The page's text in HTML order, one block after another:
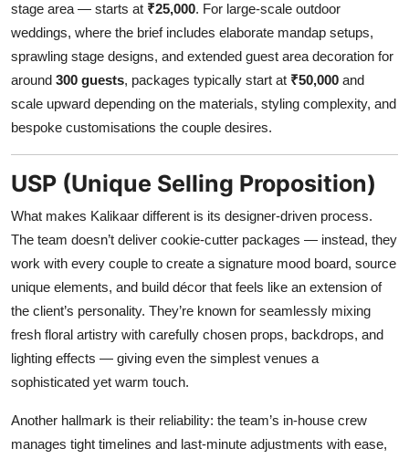
stage area — starts at ₹25,000. For large-scale outdoor
weddings, where the brief includes elaborate mandap setups,
sprawling stage designs, and extended guest area decoration for
around 300 guests, packages typically start at ₹50,000 and
scale upward depending on the materials, styling complexity, and
bespoke customisations the couple desires.
USP (Unique Selling Proposition)
What makes Kalikaar different is its designer-driven process.
The team doesn’t deliver cookie-cutter packages — instead, they
work with every couple to create a signature mood board, source
unique elements, and build décor that feels like an extension of
the client’s personality. They’re known for seamlessly mixing
fresh floral artistry with carefully chosen props, backdrops, and
lighting effects — giving even the simplest venues a
sophisticated yet warm touch.
Another hallmark is their reliability: the team’s in-house crew
manages tight timelines and last-minute adjustments with ease,